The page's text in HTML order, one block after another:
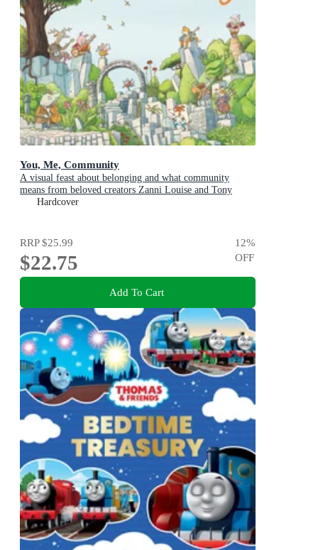
You, Me, Community
A visual feast about belonging and what community
means from beloved creators Zanni Louise and Tony
Flowers for kids aged 3-8
Hardcover
RRP$25.99
$22.75
12%
OFF
Add To Cart